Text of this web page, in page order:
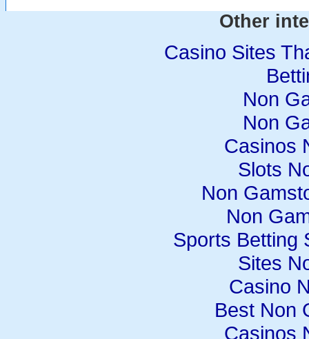
Other
Casino Sites
Non
Non
Casinos
Slots
Non
Non
Sports Betting
Sites
Casino
Best Non
Casinos